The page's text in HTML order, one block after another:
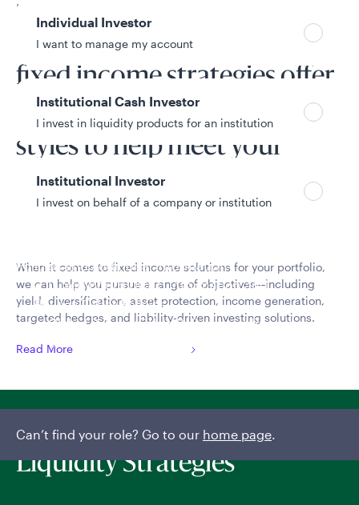
Individual Investor
I want to manage my account
Institutional Cash Investor
I invest in liquidity products for an institution
Institutional Investor
I invest on behalf of a company or institution
Policies and additional information
Luxembourg UCITS Information and
Privacy/Other Policies
Global Privacy/Other Policies and Procedures
Sustainable Investing Policies
Can’t find your role? Go to our home page.
Learn about our approach
Our active and factor-based
fixed income strategies offer
a broad range of investment
styles to help meet your
needs
When it comes to fixed income solutions for your portfolio,
we can help you pursue a range of objectives—including
yield, diversification, asset protection, income generation,
targeted hedges, and liability-driven investing solutions.
Read More
View liquidity strategies
Liquidity Strategies